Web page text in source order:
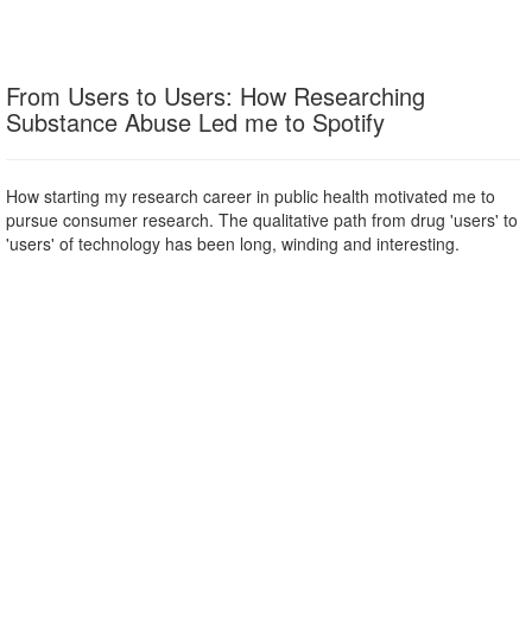
From Users to Users: How Researching
Substance Abuse Led me to Spotify
How starting my research career in public health motivated me to
pursue consumer research. The qualitative path from drug 'users' to
'users' of technology has been long, winding and interesting.